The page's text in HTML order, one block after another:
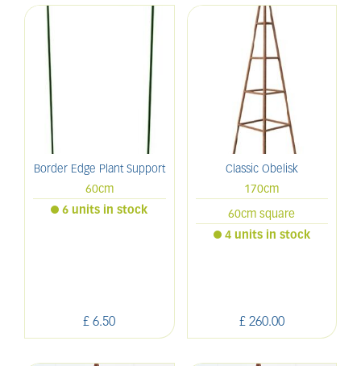
Border Edge Plant Support
60cm
£ 6.50
6 units in stock
Classic Obelisk
170cm
60cm square
£ 260.00
4 units in stock